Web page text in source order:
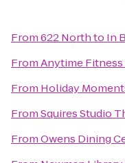
From622 Northto In
FromAnytime Fitness
From Holiday
FromSquires Studio
FromOwens Dining